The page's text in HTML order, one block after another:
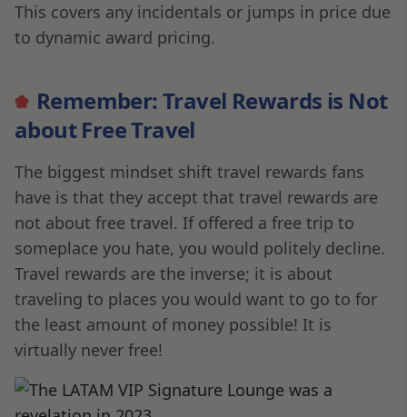
This covers any incidentals or jumps in price due
to dynamic award pricing.
Remember: Travel Rewards is Not
about Free Travel
The biggest mindset shift travel rewards fans
have is that they accept that travel rewards are
not about free travel. If offered a free trip to
someplace you hate, you would politely decline.
Travel rewards are the inverse; it is about
traveling to places you would want to go to for
the least amount of money possible! It is
virtually never free!